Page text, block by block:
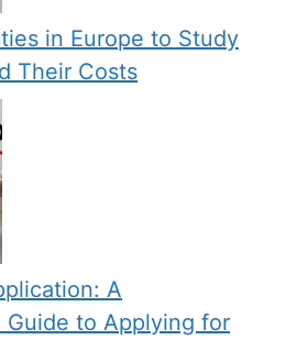
in Europe to Study
Their Costs
A
Guide to Applying for